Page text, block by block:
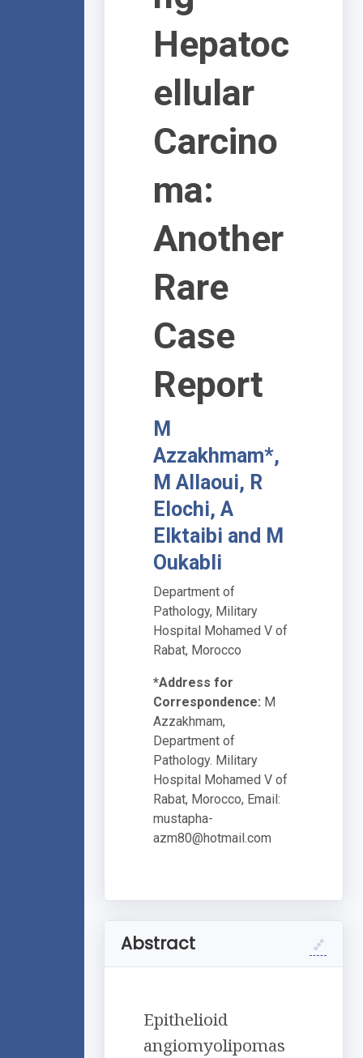
Hepatoc
ellular
Carcino
ma:
Another
Rare
Case
Report
M
Azzakhmam*,
M Allaoui, R
Elochi, A
Elktaibi and M
Oukabli
Department of
Pathology, Military
Hospital Mohamed V of
Rabat, Morocco
*Address for
Correspondence: M
Azzakhmam,
Department of
Pathology. Military
Hospital Mohamed V of
Rabat, Morocco, Email:
mustapha-
azm80@hotmail.com
Abstract
Epithelioid
angiomyolipomas